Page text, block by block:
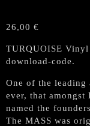
26,00 €
TURQUOISE
download-code.
One of the leading
ever, that amongst
named the
The MASS was